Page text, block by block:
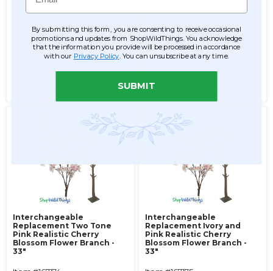
$30.99
$26.99
$30.99
$26.99
Interchangeable
Replacement Two Tone
Pink Realistic Cherry
Blossom Flower Branch -
33"
Interchangeable
Replacement Ivory and
Pink Realistic Cherry
Blossom Flower Branch -
33"
By submitting this form, you are consenting to receive occasional
promotions and updates from ShopWildThings. You acknowledge
that the information you provide will be processed in accordance
with our Privacy Policy . You can unsubscribe at any time.
SUBMIT